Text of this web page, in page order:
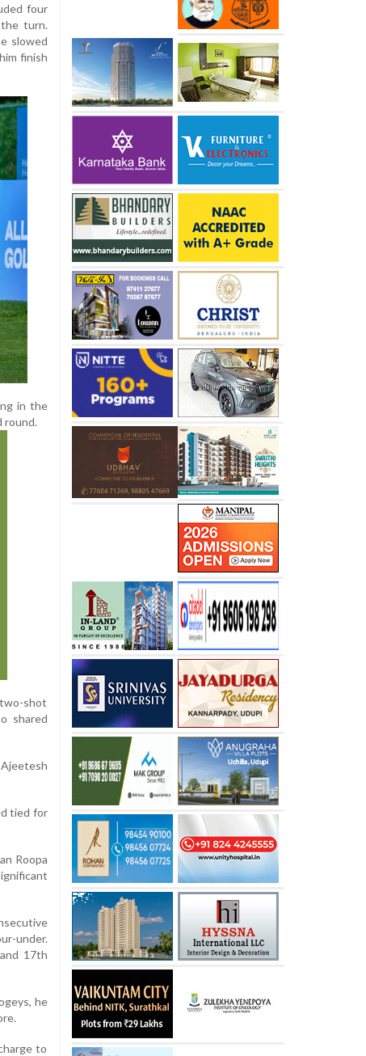
four
turn.
slowed
finish
in the
round.
shot
shared
tied for
Roopa
under.
17th
he
to